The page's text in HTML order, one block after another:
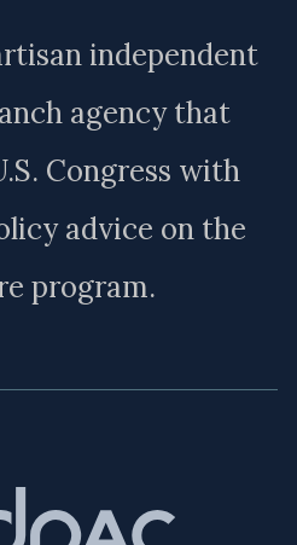
independent
agency that
Congress with
advice on the
program.